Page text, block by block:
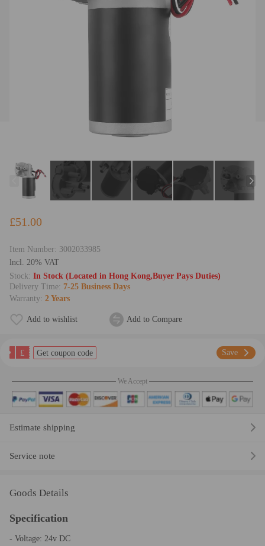
£51.00
Item Number: 3002033985
lncl. 20% VAT
Stock: In Stock (Located in Hong Kong,Buyer Pays Duties)
Delivery Time: 7-25 Business Days
Warranty: 2 Years
Add to wishlist Add to Compare
£ Get coupon code Save
We Accept
Estimate shipping
Service note
Goods Details
Specification
- Voltage: 24v DC